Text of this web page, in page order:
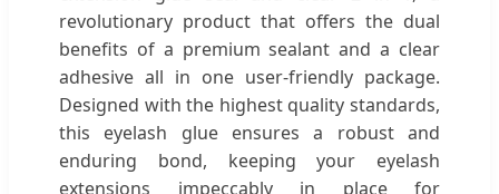
revolutionary product that offers the dual
benefits of a premium sealant and a clear
adhesive all in one user-friendly package.
Designed with the highest quality standards,
this eyelash glue ensures a robust and
enduring bond, keeping your eyelash
extensions impeccably in place for